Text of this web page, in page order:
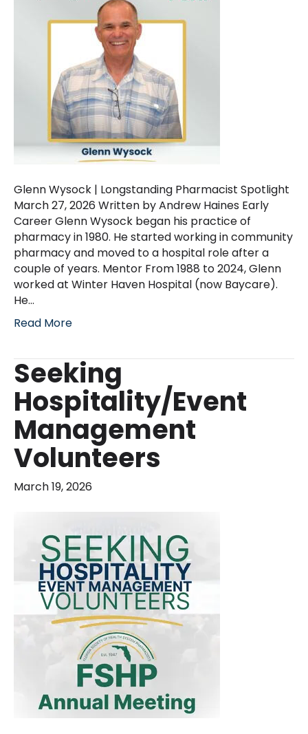
Glenn Wysock | Longstanding Pharmacist Spotlight
March 27, 2026 Written by Andrew Haines Early
Career Glenn Wysock began his practice of
pharmacy in 1980. He started working in community
pharmacy and moved to a hospital role after a
couple of years. Mentor From 1988 to 2024, Glenn
worked at Winter Haven Hospital (now Baycare).
He…
Read More
Seeking
Hospitality/Event
Management
Volunteers
March 19, 2026